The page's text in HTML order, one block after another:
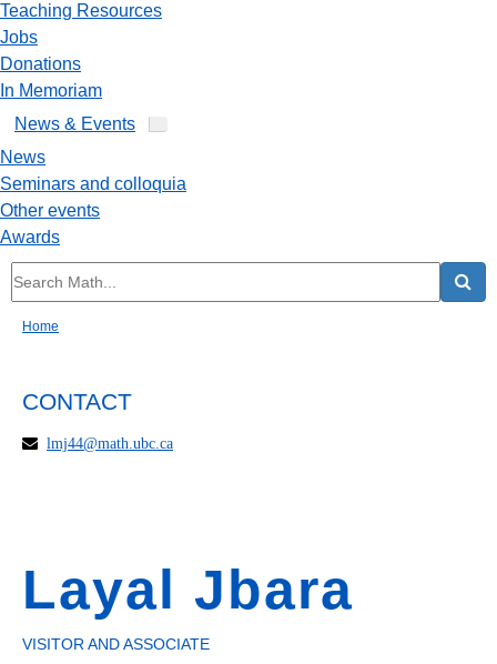
Teaching Resources
Jobs
Donations
In Memoriam
News & Events
News
Seminars and colloquia
Other events
Awards
Home
Layal Jbara
VISITOR AND ASSOCIATE
CONTACT
lmj44@math.ubc.ca